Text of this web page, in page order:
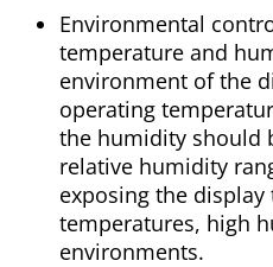
Environmental
temperature and
environment of the
operating
the humidity should
relative humidity
exposing the display
temperatures, high
environments.